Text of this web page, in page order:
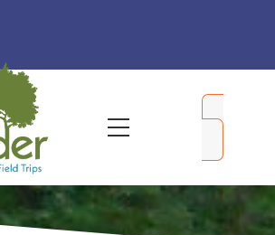
Menu